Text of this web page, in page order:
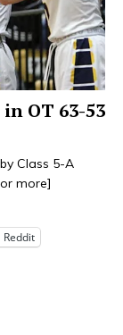
OT 63-53
Class 5-A
more]
Reddit